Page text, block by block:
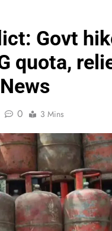
Govt
quota,
0 3 Mins